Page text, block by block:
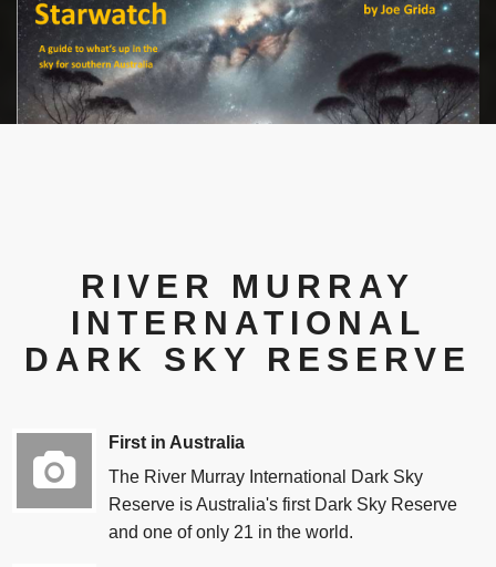
RIVER MURRAY
INTERNATIONAL
DARK SKY RESERVE
First in Australia
The River Murray International Dark Sky
Reserve is Australia's first Dark Sky Reserve
and one of only 21 in the world.